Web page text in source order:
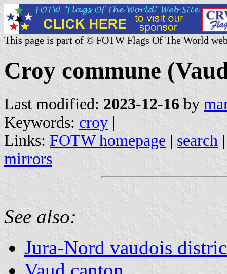
This page is part of © FOTW Flags Of The World
Croy commune
Last modified: 2023-12-16 by
Keywords: croy |
Links: FOTW homepage | search
mirrors
See also:
Jura-Nord vaudois